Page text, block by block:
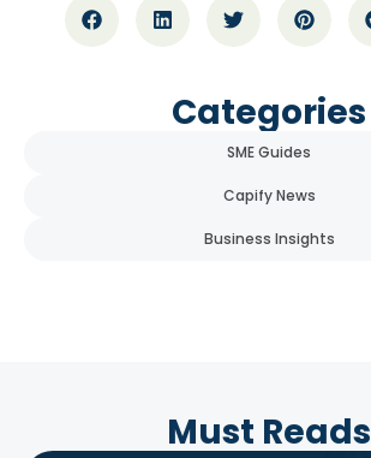
Categories
SME Guides
Capify News
Business Insights
Must Reads